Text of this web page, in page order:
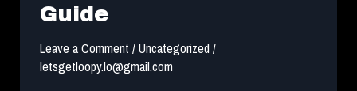
Guide
Leave a Comment /Uncategorized/
letsgetloopy.lo@gmail.com